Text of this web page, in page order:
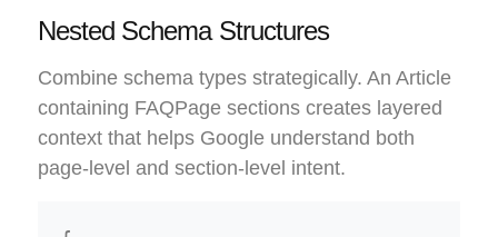
Nested Schema Structures
Combine schema types strategically. An Article
containing FAQPage sections creates layered
context that helps Google understand both
page-level and section-level intent.